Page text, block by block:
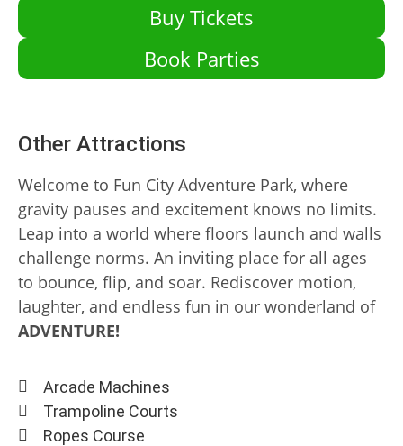
Buy Tickets
Book Parties
Other Attractions
Welcome to Fun City Adventure Park, where
gravity pauses and excitement knows no limits.
Leap into a world where floors launch and walls
challenge norms. An inviting place for all ages
to bounce, flip, and soar. Rediscover motion,
laughter, and endless fun in our wonderland of
ADVENTURE!
Arcade Machines
Trampoline Courts
Ropes Course